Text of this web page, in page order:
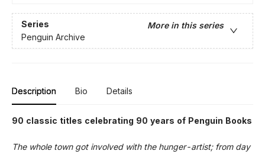
Series
More in this series
Penguin Archive
Description Bio Details
90 classic titles celebrating 90 years of Penguin Books
The whole town got involved with the hunger-artist; from day